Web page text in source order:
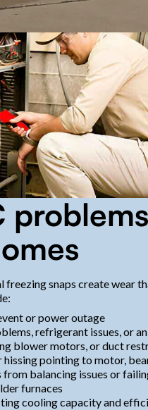
freezing snaps create wear
or power outage
refrigerant issues, or
blower motors, or duct
pointing to motor,
balancing issues or
furnaces
cooling capacity and